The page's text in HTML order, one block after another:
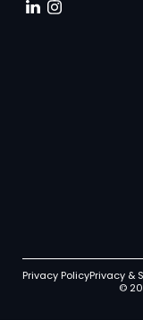
Privacy PolicyPrivacy &
©